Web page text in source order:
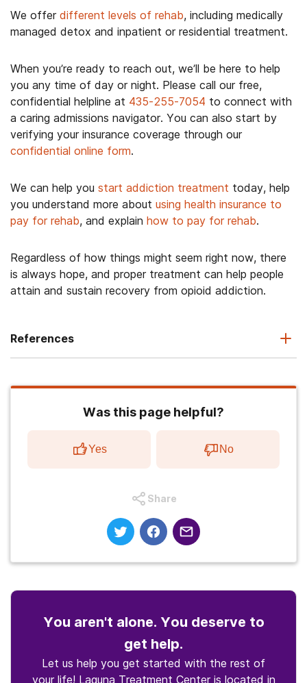
We offer different levels of rehab, including medically
managed detox and inpatient or residential treatment.
When you’re ready to reach out, we’ll be here to help
you any time of day or night. Please call our free,
confidential helpline at 435-255-7054 to connect with
a caring admissions navigator. You can also start by
verifying your insurance coverage through our
confidential online form.
We can help you start addiction treatment today, help
you understand more about using health insurance to
pay for rehab, and explain how to pay for rehab.
Regardless of how things might seem right now, there
is always hope, and proper treatment can help people
attain and sustain recovery from opioid addiction.
References
Was this page helpful?
Yes No
Share
You aren't alone. You deserve to
get help.
Let us help you get started with the rest of
your life! Laguna Treatment Center is located in